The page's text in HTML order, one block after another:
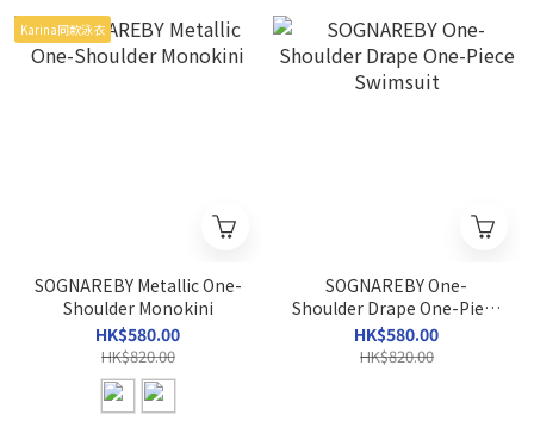
Karina同款泳衣
SOGNAREBY Metallic One-
Shoulder Monokini
HK$580.00
HK$820.00
SOGNAREBY One-
Shoulder Drape One-Piece
Swimsuit
HK$580.00
HK$820.00